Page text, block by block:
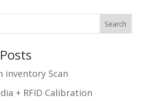
Search
inventory Scan
+ RFID Calibration